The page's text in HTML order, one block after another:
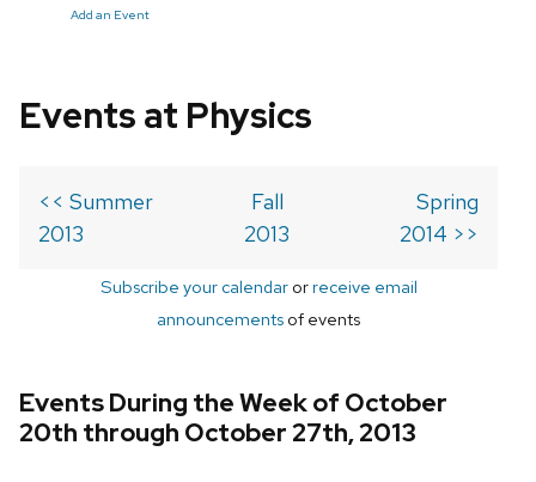
Add an Event
Events at Physics
<< Summer
2013
Fall
2013
Spring
2014 >>
Subscribe your calendarorreceive email
announcements of events
Events During the Week of October
20th through October 27th, 2013